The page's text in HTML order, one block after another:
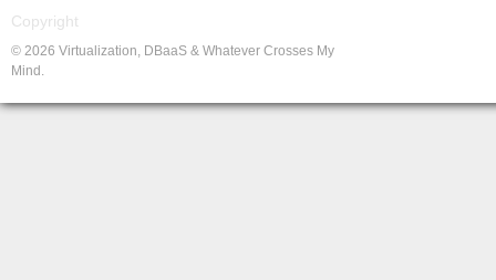
Copyright
© 2026 Virtualization, DBaaS & Whatever Crosses My
Mind.